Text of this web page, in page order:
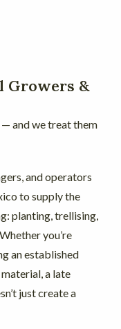
Growers &
and we treat them
and operators
to supply the
planting, trellising,
you’re
an established
a late
just create a